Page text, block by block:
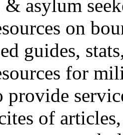
& asylum
on
guides,
for
provide
of